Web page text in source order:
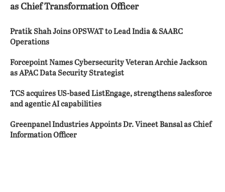
as Chief Transformation Officer
Pratik Shah Joins OPSWAT to Lead India & SAARC
Operations
Forcepoint Names Cybersecurity Veteran Archie Jackson
as APAC Data Security Strategist
TCS acquires US-based ListEngage, strengthens salesforce
and agentic AI capabilities
Greenpanel Industries Appoints Dr. Vineet Bansal as Chief
Information Officer